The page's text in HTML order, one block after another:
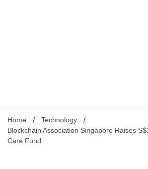
Home
Technology
Blockchain Association Singapore Raises
Care Fund